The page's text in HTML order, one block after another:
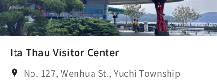
Ita Thau Visitor Center
No. 127, Wenhua St., Yuchi Township